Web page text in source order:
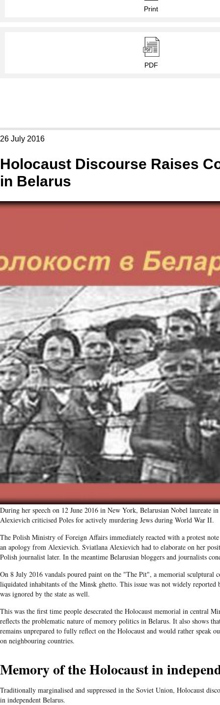
Print
PDF
26 July 2016
Holocaust Discourse Raises
in Belarus
During her speech on 12 June 2016 in New York, Belarusian Nobel laureate
Alexievich criticised Poles for actively murdering Jews during World War II.
The Polish Ministry of Foreign Affairs immediately reacted with a protest
an apology from Alexievich. Sviatlana Alexievich had to elaborate on her
Polish journalist later. In the meantime Belarusian bloggers and journalists
On 8 July 2016 vandals poured paint on the "The Pit", a memorial sculptural
liquidated inhabitants of the Minsk ghetto. This issue was not widely reported
was ignored by the state as well.
This was the first time people desecrated the Holocaust memorial in central
reflects the problematic nature of memory politics in Belarus. It also shows
remains unprepared to fully reflect on the Holocaust and would rather speak
on neighbouring countries.
Memory of the Holocaust in
Traditionally marginalised and suppressed in the Soviet Union, Holocaust
in independent Belarus.